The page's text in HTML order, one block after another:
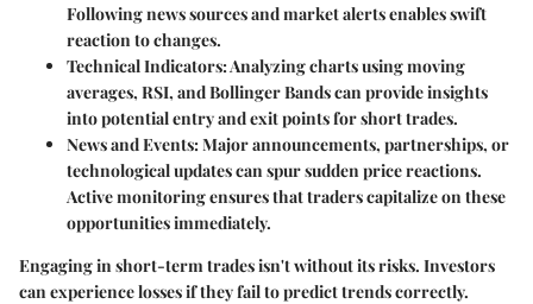
Following news sources and market alerts enables swift
reaction to changes.
Technical Indicators: Analyzing charts using moving
averages, RSI, and Bollinger Bands can provide insights
into potential entry and exit points for short trades.
News and Events: Major announcements, partnerships, or
technological updates can spur sudden price reactions.
Active monitoring ensures that traders capitalize on these
opportunities immediately.
Engaging in short-term trades isn't without its risks. Investors
can experience losses if they fail to predict trends correctly.